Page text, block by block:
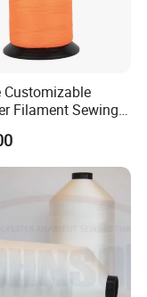
40days after receiving
paid before
Customizable
Filament Sewing
for